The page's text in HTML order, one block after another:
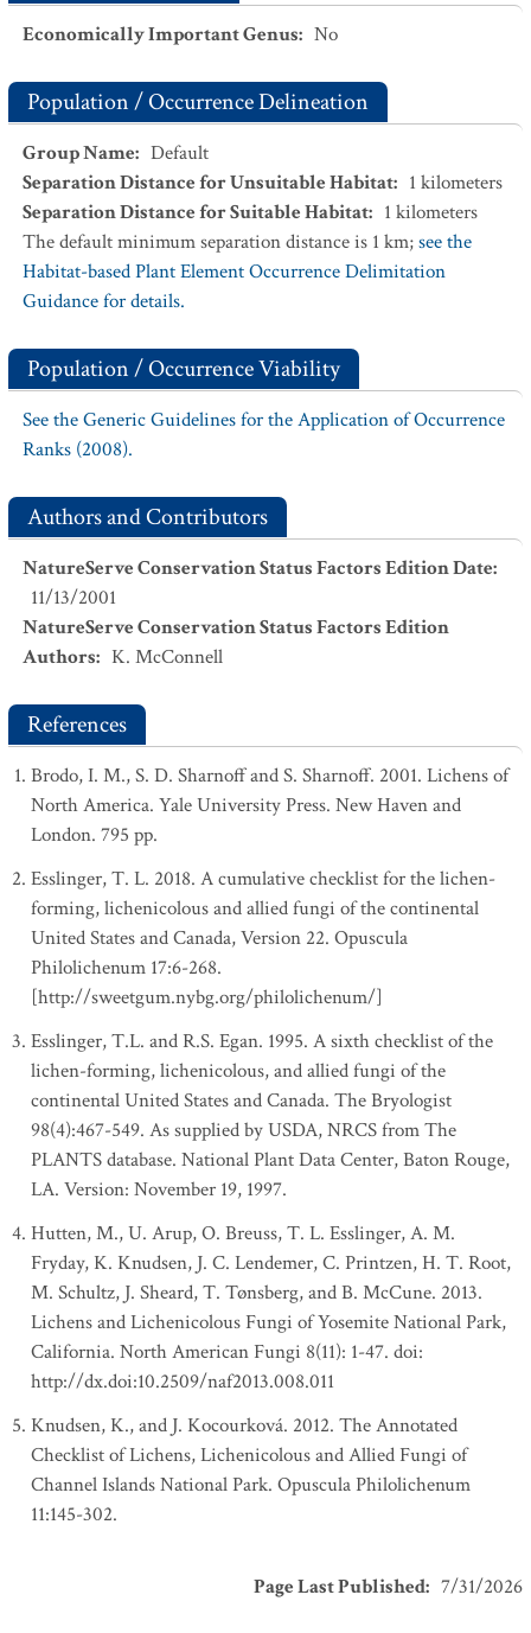
Economically Important Genus: No
Population / Occurrence Delineation
Group Name: Default
Separation Distance for Unsuitable Habitat: 1 kilometers
Separation Distance for Suitable Habitat: 1 kilometers
The default minimum separation distance is 1 km;see the
Habitat-based Plant Element Occurrence Delimitation
Guidance for details.
Population / Occurrence Viability
See the Generic Guidelines for the Application of Occurrence
Ranks (2008).
Authors and Contributors
NatureServe Conservation Status Factors Edition Date:
11/13/2001
NatureServe Conservation Status Factors Edition
Authors: K. McConnell
References
Brodo, I. M., S. D. Sharnoff and S. Sharnoff. 2001. Lichens of
North America. Yale University Press. New Haven and
London. 795 pp.
Esslinger, T. L. 2018. A cumulative checklist for the lichen-
forming, lichenicolous and allied fungi of the continental
United States and Canada, Version 22. Opuscula
Philolichenum 17:6-268.
[http://sweetgum.nybg.org/philolichenum/]
Esslinger, T.L. and R.S. Egan. 1995. A sixth checklist of the
lichen-forming, lichenicolous, and allied fungi of the
continental United States and Canada. The Bryologist
98(4):467-549. As supplied by USDA, NRCS from The
PLANTS database. National Plant Data Center, Baton Rouge,
LA. Version: November 19, 1997.
Hutten, M., U. Arup, O. Breuss, T. L. Esslinger, A. M.
Fryday, K. Knudsen, J. C. Lendemer, C. Printzen, H. T. Root,
M. Schultz, J. Sheard, T. Tønsberg, and B. McCune. 2013.
Lichens and Lichenicolous Fungi of Yosemite National Park,
California. North American Fungi 8(11): 1-47. doi:
http://dx.doi:10.2509/naf2013.008.011
Knudsen, K., and J. Kocourková. 2012. The Annotated
Checklist of Lichens, Lichenicolous and Allied Fungi of
Channel Islands National Park. Opuscula Philolichenum
11:145-302.
Page Last Published: 7/31/2026